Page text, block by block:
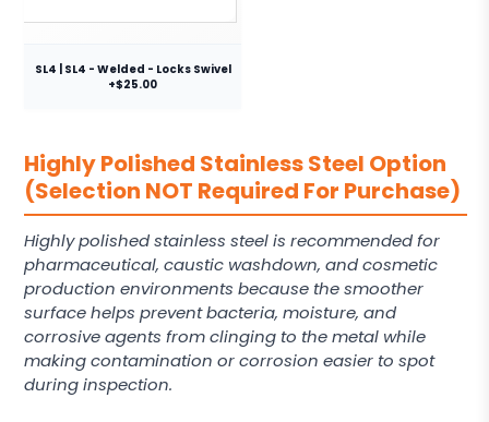
SL4 | SL4 - Welded - Locks Swivel
+$25.00
Highly Polished Stainless Steel Option
(Selection NOT Required For Purchase)
Highly polished stainless steel is recommended for
pharmaceutical, caustic washdown, and cosmetic
production environments because the smoother
surface helps prevent bacteria, moisture, and
corrosive agents from clinging to the metal while
making contamination or corrosion easier to spot
during inspection.